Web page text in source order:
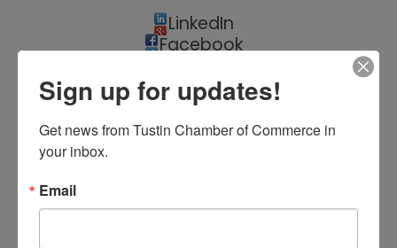
LinkedIn
Facebook
Yelp
YouTube
Instagram
Sign up for updates!
Get news from Tustin Chamber of Commerce in
your inbox.
Email